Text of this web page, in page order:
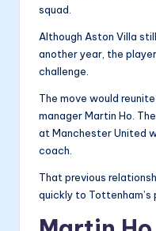
squad.
Although Aston Villa
another year, the
challenge.
The move would
manager Martin Ho.
at Manchester United
coach.
That previous
quickly to